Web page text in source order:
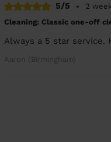
5/5 •
2
Cleaning: Classic one-off
Always a 5 star service.
Aaron (Birmingham)